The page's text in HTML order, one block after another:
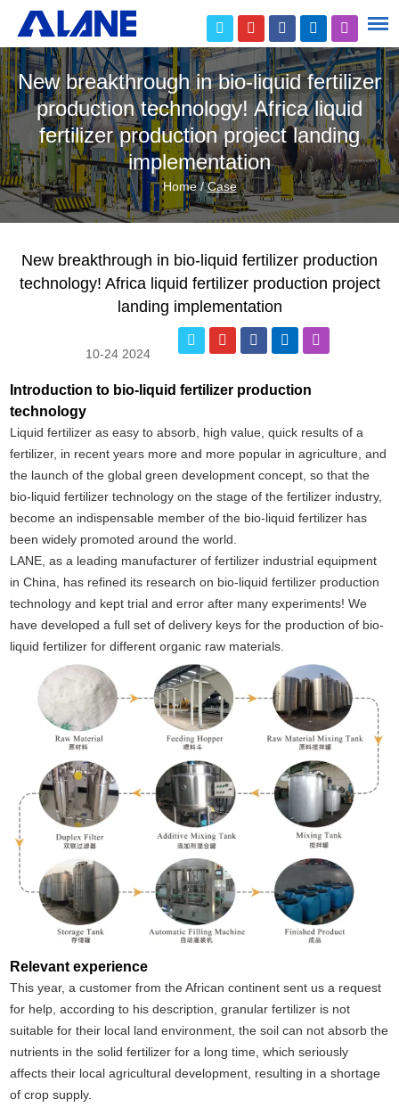
New breakthrough in bio-liquid fertilizer
production technology! Africa liquid
fertilizer production project landing
implementation
Home/Case
New breakthrough in bio-liquid fertilizer production
technology! Africa liquid fertilizer production project
landing implementation
10-24 2024
Introduction to bio-liquid fertilizer production
technology
Liquid fertilizer as easy to absorb, high value, quick results of a
fertilizer, in recent years more and more popular in agriculture, and
the launch of the global green development concept, so that the
bio-liquid fertilizer technology on the stage of the fertilizer industry,
become an indispensable member of the bio-liquid fertilizer has
been widely promoted around the world.
LANE, as a leading manufacturer of fertilizer industrial equipment
in China, has refined its research on bio-liquid fertilizer production
technology and kept trial and error after many experiments! We
have developed a full set of delivery keys for the production of bio-
liquid fertilizer for different organic raw materials.
Relevant experience
This year, a customer from the African continent sent us a request
for help, according to his description, granular fertilizer is not
suitable for their local land environment, the soil can not absorb the
nutrients in the solid fertilizer for a long time, which seriously
affects their local agricultural development, resulting in a shortage
of crop supply.